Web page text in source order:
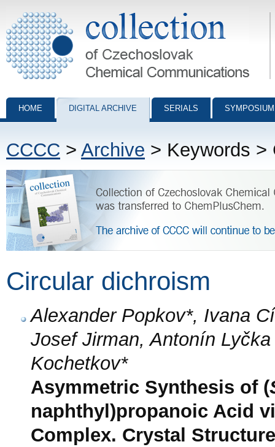
Collection of Czechoslovak Chemical Communications - digital
HOME DIGITAL ARCHIVE SERIALS
CCCC > Archive > Keywords >
Circular dichroism
Alexander Popkov*, Ivana
Josef Jirman, Antonín
Kochetkov*
Asymmetric Synthesis of (
naphthyl)propanoic Acid
Complex. Crystal